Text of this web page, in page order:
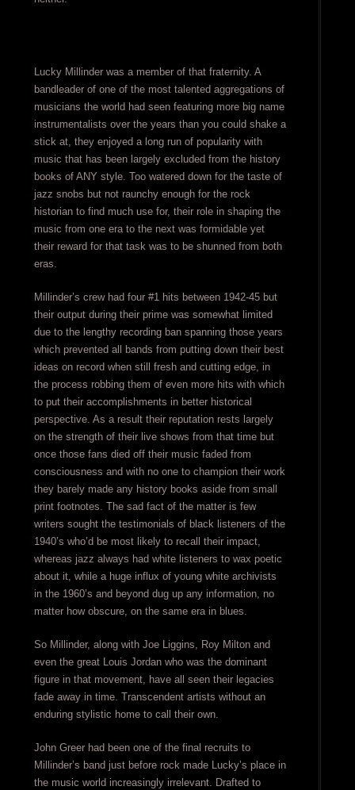
Lucky Millinder was a member of that fraternity. A
bandleader of one of the most talented aggregations of
musicians the world had seen featuring more big name
instrumentalists over the years than you could shake a
stick at, they enjoyed a long run of popularity with
music that has been largely excluded from the history
books of ANY style. Too watered down for the taste of
jazz snobs but not raunchy enough for the rock
historian to find much use for, their role in shaping the
music from one era to the next was formidable yet
their reward for that task was to be shunned from both
eras.
Millinder’s crew had four #1 hits between 1942-45 but
their output during their prime was somewhat limited
due to the lengthy recording ban spanning those years
which prevented all bands from putting down their best
ideas on record when still fresh and cutting edge, in
the process robbing them of even more hits with which
to put their accomplishments in better historical
perspective. As a result their reputation rests largely
on the strength of their live shows from that time but
once those fans died off their music faded from
consciousness and with no one to champion their work
they barely made any history books aside from small
print footnotes. The sad fact of the matter is few
writers sought the testimonials of black listeners of the
1940’s who’d be most likely to recall their impact,
whereas jazz always had white listeners to wax poetic
about it, while a huge influx of young white archivists
in the 1960’s and beyond dug up any information, no
matter how obscure, on the same era in blues.
So Millinder, along with Joe Liggins, Roy Milton and
even the great Louis Jordan who was the dominant
figure in that movement, have all seen their legacies
fade away in time. Transcendent artists without an
enduring stylistic home to call their own.
John Greer had been one of the final recruits to
Millinder’s band just before rock made Lucky’s place in
the music world increasingly irrelevant. Drafted to